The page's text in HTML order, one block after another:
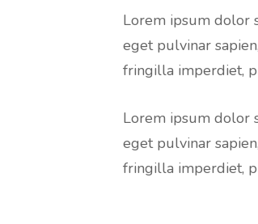
Lorem ipsum dolor
eget pulvinar
fringilla imperdiet,
Lorem ipsum dolor
eget pulvinar
fringilla imperdiet,